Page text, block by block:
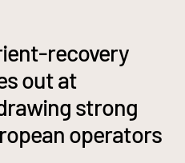
recovery
out at
strong
operators